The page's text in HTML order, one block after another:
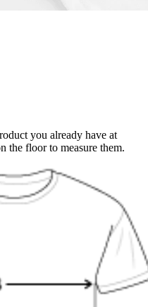
you already have at
the floor to measure them.